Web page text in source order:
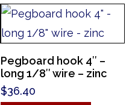
Pegboard hook 4″ –
long 1/8″ wire – zinc
$36.40